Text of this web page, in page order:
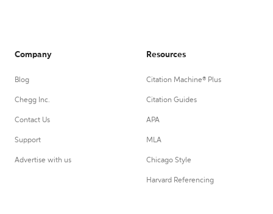
Company
Blog
Chegg Inc.
Contact Us
Support
Advertise with us
Resources
Citation Machine® Plus
Citation Guides
APA
MLA
Chicago Style
Harvard Referencing